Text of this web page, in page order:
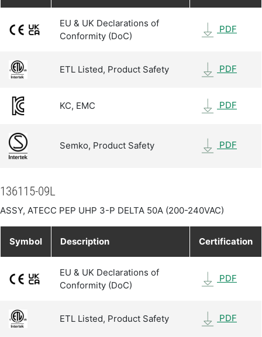
EU & UK Declarations of
Conformity (DoC)
PDF
ETL Listed, Product Safety PDF
KC, EMC PDF
Semko, Product Safety PDF
136115-09L
ASSY, ATECC PEP UHP 3-P DELTA 50A (200-240VAC)
Symbol Description Certification
EU & UK Declarations of
Conformity (DoC)
PDF
ETL Listed, Product Safety PDF